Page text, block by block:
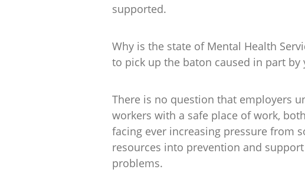
supported.
Why is the state of Mental Health
to pick up the baton caused in part
There is no question that employers
workers with a safe place of work,
facing ever increasing pressure from
resources into prevention and
problems.